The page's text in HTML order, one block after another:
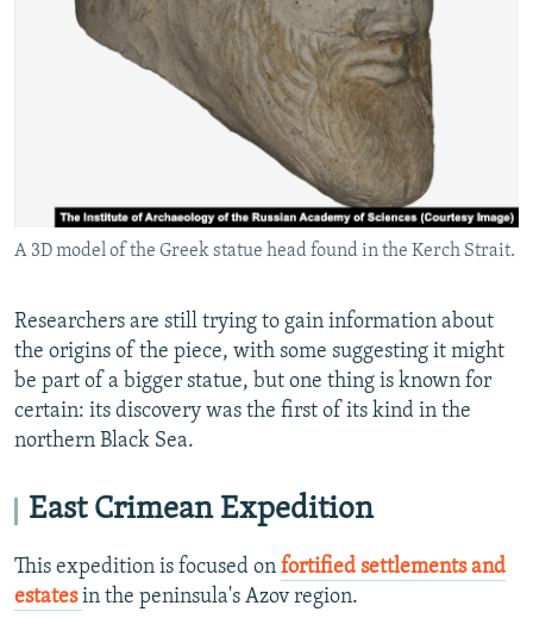
A 3D model of the Greek statue head found in the Kerch Strait.
Researchers are still trying to gain information about
the origins of the piece, with some suggesting it might
be part of a bigger statue, but one thing is known for
certain: its discovery was the first of its kind in the
northern Black Sea.
East Crimean Expedition
This expedition is focused on fortified settlements and
estatesin the peninsula's Azov region.